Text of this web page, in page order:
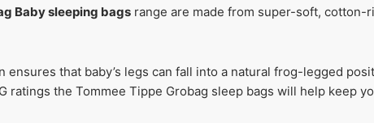
Baby sleeping bags range are made from super-soft, cotton-
ensures that baby’s legs can fall into a natural frog-legged
ratings the Tommee Tippe Grobag sleep bags will help keep